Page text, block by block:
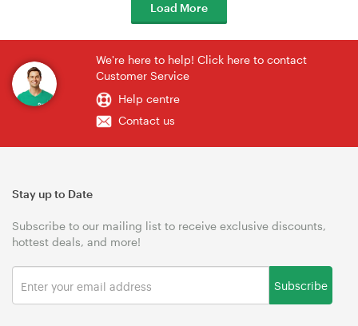
Load More
We're here to help! Click here to contact
Customer Service
Help centre
Contact us
Stay up to Date
Subscribe to our mailing list to receive exclusive discounts,
hottest deals, and more!
Subscribe